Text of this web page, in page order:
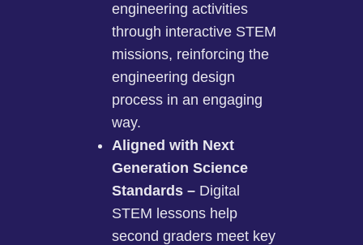
engineering activities
through interactive STEM
missions, reinforcing the
engineering design
process in an engaging
way.
Aligned with Next
Generation Science
Standards – Digital
STEM lessons help
second graders meet key